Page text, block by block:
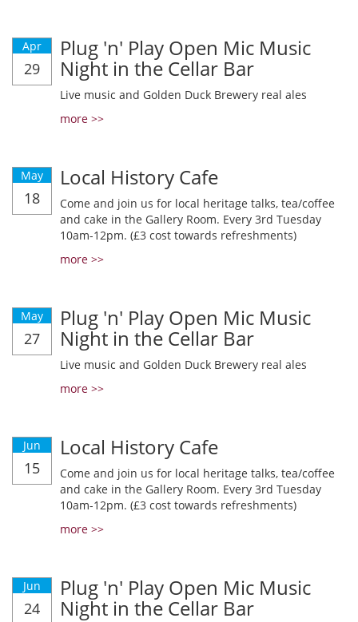
Apr
29
Plug 'n' Play Open Mic Music
Night in the Cellar Bar
Live music and Golden Duck Brewery real ales
more >>
May
18
Local History Cafe
Come and join us for local heritage talks, tea/coffee
and cake in the Gallery Room. Every 3rd Tuesday
10am-12pm. (£3 cost towards refreshments)
more >>
May
27
Plug 'n' Play Open Mic Music
Night in the Cellar Bar
Live music and Golden Duck Brewery real ales
more >>
Jun
15
Local History Cafe
Come and join us for local heritage talks, tea/coffee
and cake in the Gallery Room. Every 3rd Tuesday
10am-12pm. (£3 cost towards refreshments)
more >>
Jun
24
Plug 'n' Play Open Mic Music
Night in the Cellar Bar